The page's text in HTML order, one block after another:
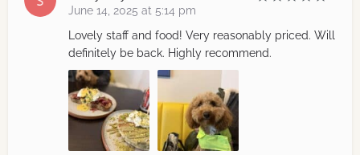
June 14, 2025 at 5:14 pm
Lovely staff and food! Very reasonably priced. Will
definitely be back. Highly recommend.